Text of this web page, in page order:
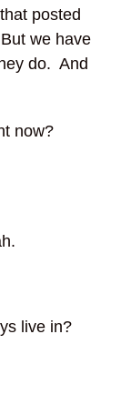
posted
we have
do. And
now?
live in?